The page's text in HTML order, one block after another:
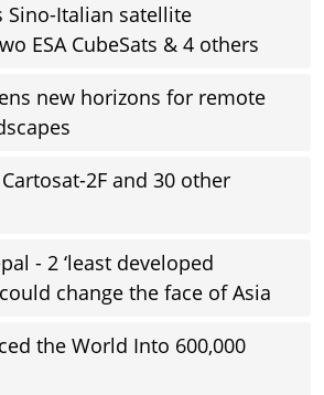
Sino-Italian satellite
ESA CubeSats & 4 others
new horizons for remote
2F and 30 other
- 2 ‘least developed
change the face of Asia
the World Into 600,000